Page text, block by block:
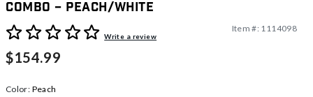
Combo – Peach/White
3.1 out of 5 Customer Rating
Write a review
Item #: 1114098
$154.99
Color: Peach